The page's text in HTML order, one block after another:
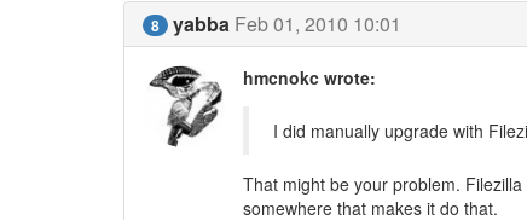
8 yabba Feb 01, 2010 10:01
hmcnokc wrote:
I did manually upgrade with
That might be your problem.
somewhere that makes it do that.